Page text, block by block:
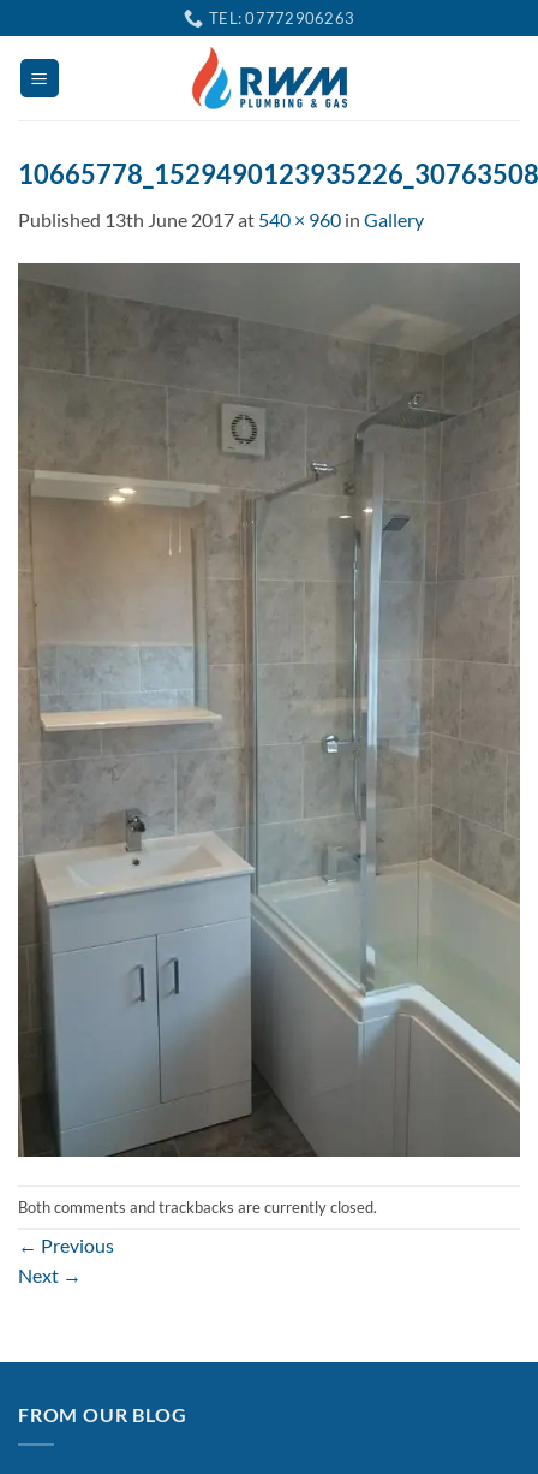
to
content
TEL: 07772906263
Published 13th June 2017at 540 × 960 in Gallery
Both comments and trackbacks are currently closed.
← Previous
Next →
FROM OUR BLOG